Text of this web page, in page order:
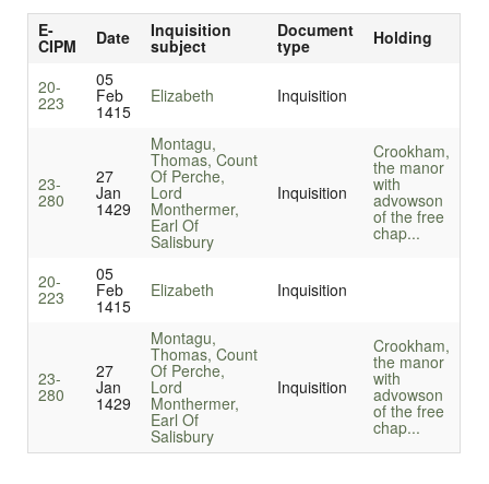
E-
CIPM Date Inquisition
subject
Document
type Holding
20-
223
05
Feb
1415
Elizabeth Inquisition
23-
280
27
Jan
1429
Montagu,
Thomas, Count
Of Perche,
Lord
Monthermer,
Earl Of
Salisbury
Inquisition
Crookham,
the manor
with
advowson
of the free
chap...
20-
223
05
Feb
1415
Elizabeth Inquisition
23-
280
27
Jan
1429
Montagu,
Thomas, Count
Of Perche,
Lord
Monthermer,
Earl Of
Salisbury
Inquisition
Crookham,
the manor
with
advowson
of the free
chap...